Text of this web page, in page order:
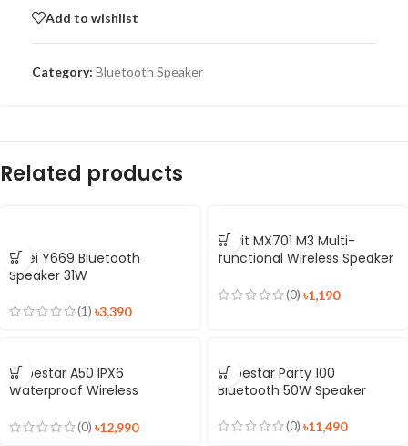
Add to wishlist
Category: Bluetooth Speaker
Related products
Awei Y669 Bluetooth
Speaker 31W
(1) ৳3,390
Havit MX701 M3 Multi-
functional Wireless Speaker
(0) ৳1,190
Hopestar A50 IPX6
Waterproof Wireless
(0) ৳12,990
Hopestar Party 100
Bluetooth 50W Speaker
(0) ৳11,490